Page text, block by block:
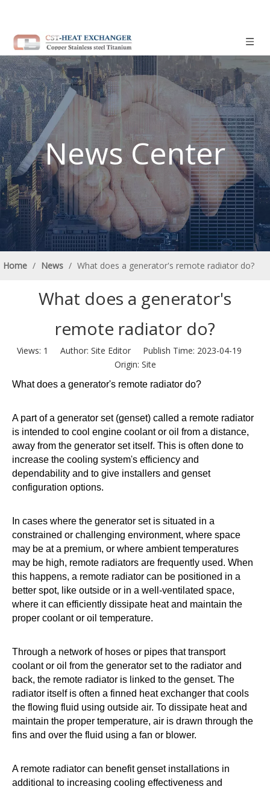
News Center
Home / News / What does a generator's remote radiator do?
What does a generator's
remote radiator do?
Views: 1
Author: Site Editor Publish Time: 2023-04-19
Origin: Site
What does a generator's remote radiator do?
A part of a generator set (genset) called a remote radiator
is intended to cool engine coolant or oil from a distance,
away from the generator set itself. This is often done to
increase the cooling system's efficiency and
dependability and to give installers and genset
configuration options.
In cases where the generator set is situated in a
constrained or challenging environment, where space
may be at a premium, or where ambient temperatures
may be high, remote radiators are frequently used. When
this happens, a remote radiator can be positioned in a
better spot, like outside or in a well-ventilated space,
where it can efficiently dissipate heat and maintain the
proper coolant or oil temperature.
Through a network of hoses or pipes that transport
coolant or oil from the generator set to the radiator and
back, the remote radiator is linked to the genset. The
radiator itself is often a finned heat exchanger that cools
the flowing fluid using outside air. To dissipate heat and
maintain the proper temperature, air is drawn through the
fins and over the fluid using a fan or blower.
A remote radiator can benefit genset installations in
additional to increasing cooling effectiveness and